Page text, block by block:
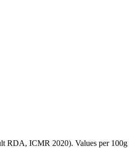
RDA, ICMR 2020). Values per 100g